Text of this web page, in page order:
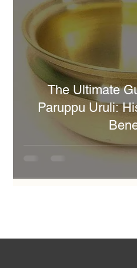
The Ultimate
Paruppu Uruli: